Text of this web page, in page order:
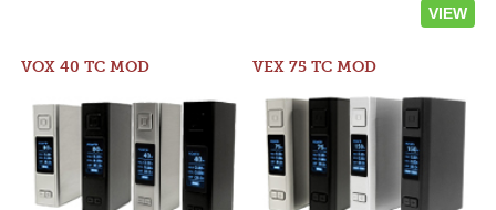
VIEW
VOX 40 TC MOD VEX 75 TC MOD